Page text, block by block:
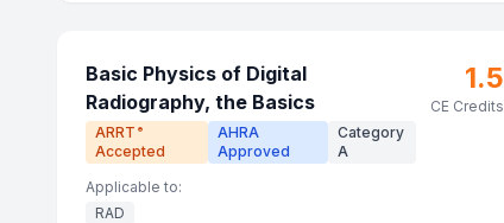
Basic Physics of Digital
Radiography, the Basics
ARRT ®
Accepted
AHRA
Approved
Category
A
1.5
CE Credits
Applicable to:
RAD